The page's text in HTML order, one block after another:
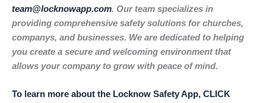
team@locknowapp.com. Our team specializes in
providing comprehensive safety solutions for churches,
companys, and businesses. We are dedicated to helping
you create a secure and welcoming environment that
allows your company to grow with peace of mind.
To learn more about the Locknow Safety App, CLICK